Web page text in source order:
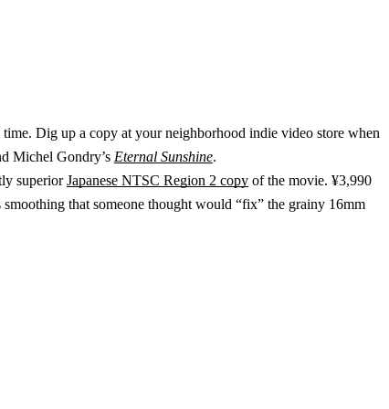
Dig up a copy at your neighborhood indie video store when
Michel Gondry’s Eternal Sunshine.
superiorJapanese NTSC Region 2 copy of the movie. ¥3,990
that someone thought would “fix” the grainy 16mm